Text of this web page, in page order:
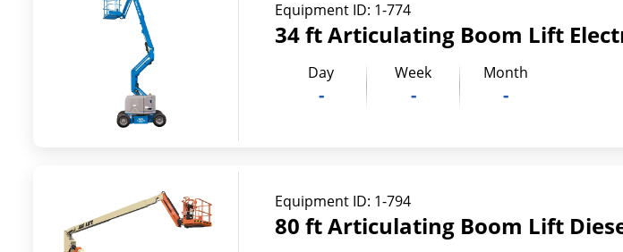
Equipment ID: 1-774
34 ft Articulating Boom Lift
Day
-
Week
-
Month
-
Equipment ID: 1-794
80 ft Articulating Boom Lift